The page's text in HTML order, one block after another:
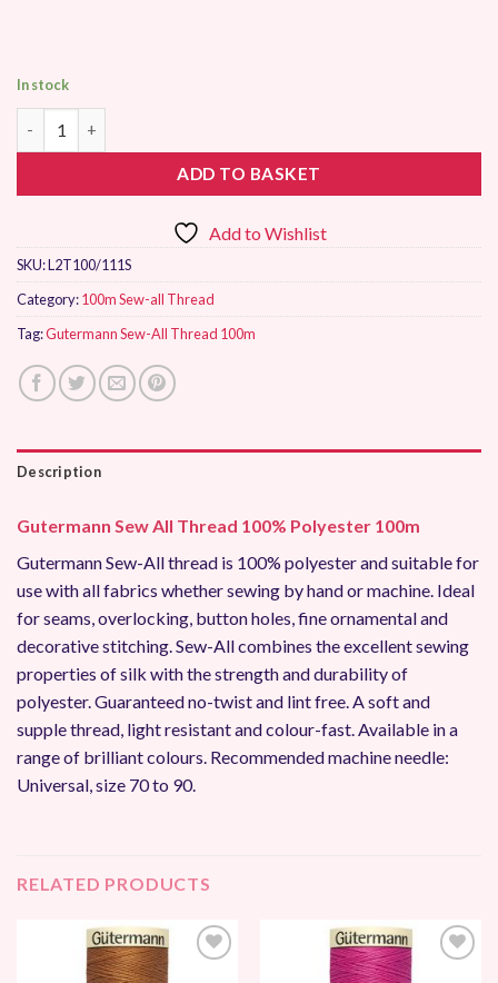
In stock
ADD TO BASKET
Add to Wishlist
SKU:L2T100/111S
Category:100m Sew-all Thread
Tag:Gutermann Sew-All Thread 100m
Description
Gutermann Sew All Thread 100% Polyester 100m
Gutermann Sew-All thread is 100% polyester and suitable for
use with all fabrics whether sewing by hand or machine. Ideal
for seams, overlocking, button holes, fine ornamental and
decorative stitching. Sew-All combines the excellent sewing
properties of silk with the strength and durability of
polyester. Guaranteed no-twist and lint free. A soft and
supple thread, light resistant and colour-fast. Available in a
range of brilliant colours. Recommended machine needle:
Universal, size 70 to 90.
RELATED PRODUCTS